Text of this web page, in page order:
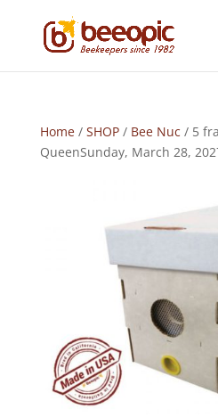
Home/ SHOP/ Bee Nuc / 5
QueenSunday, March 28,